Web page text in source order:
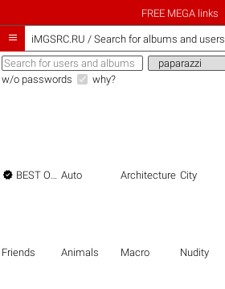
FREE MEGA links
 iMGSRC.RU / Search for albums and users
w/o passwords why?
 BEST OF THE BEST Auto Architecture City
Friends Animals Macro Nudity